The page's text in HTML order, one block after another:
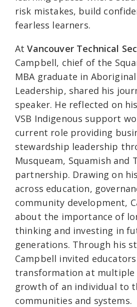
risk mistakes, build
fearless learners.
AtVancouver Technical
Campbell, chief of the
MBA graduate in
Leadership, shared his
speaker. He reflected on
VSB Indigenous support
current role providing
stewardship leadership
Musqueam, Squamish and
partnership. Drawing on
across education,
community development,
about the importance of
thinking and investing in
generations. Through his
Campbell invited
transformation at multiple
growth of an individual to
communities and systems.